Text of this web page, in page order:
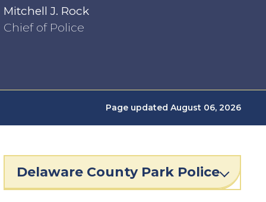
Mitchell J. Rock
Chief of Police
Page updated August 06, 2026
Delaware County Park Police